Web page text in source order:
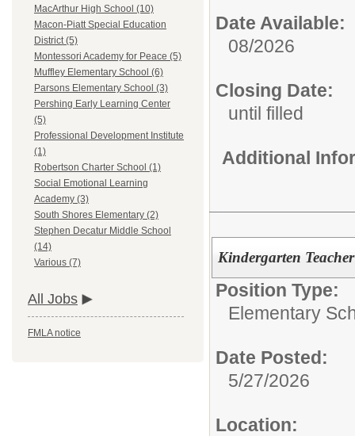
MacArthur High School (10)
Macon-Piatt Special Education
District (5)
Montessori Academy for Peace (5)
Muffley Elementary School (6)
Parsons Elementary School (3)
Pershing Early Learning Center
(5)
Professional Development Institute
(1)
Robertson Charter School (1)
Social Emotional Learning
Academy (3)
South Shores Elementary (2)
Stephen Decatur Middle School
(14)
Various (7)
All Jobs
FMLA notice
Date Available:
08/2026
Closing Date:
until filled
Additional
Kindergarten
Position Type:
Elementary
Date Posted:
5/27/2026
Location: